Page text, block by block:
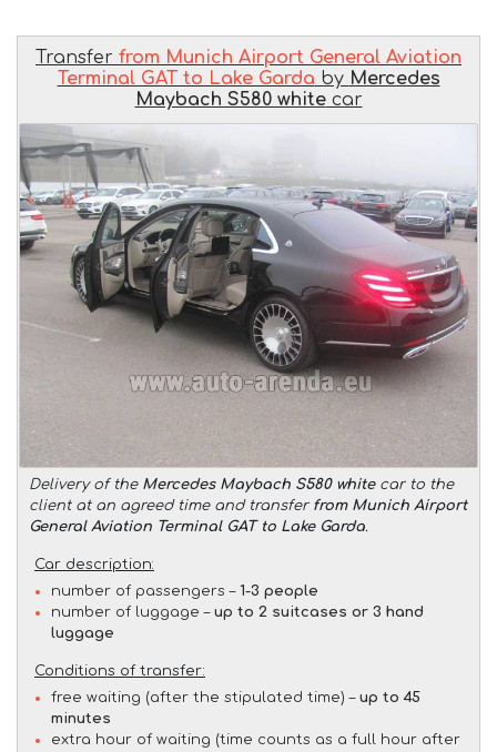
Transfer from Munich Airport General Aviation
Terminal GAT to Lake Garda by Mercedes
Maybach S580 whitecar
Delivery of the Mercedes Maybach S580 whitecar to the
client at an agreed time and transfer from Munich Airport
General Aviation Terminal GAT to Lake Garda.
Car description:
number of passengers – 1-3 people
number of luggage – up to 2 suitcases or 3 hand
luggage
Conditions of transfer:
free waiting (after the stipulated time) – up to 45
minutes
extra hour of waiting (time counts as a full hour after